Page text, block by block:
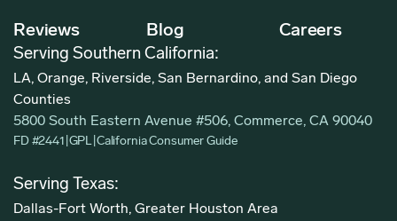
Reviews Blog Careers
Serving Southern California:
LA, Orange, Riverside, San Bernardino, and San Diego
Counties
5800 South Eastern Avenue #506, Commerce, CA 90040
FD #2441 GPL California Consumer Guide
Serving Texas:
Dallas-Fort Worth, Greater Houston Area